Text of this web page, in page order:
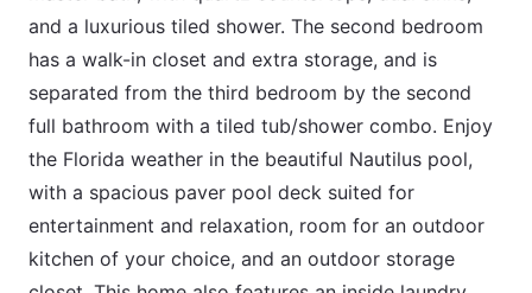
and a luxurious tiled shower. The second bedroom
has a walk-in closet and extra storage, and is
separated from the third bedroom by the second
full bathroom with a tiled tub/shower combo. Enjoy
the Florida weather in the beautiful Nautilus pool,
with a spacious paver pool deck suited for
entertainment and relaxation, room for an outdoor
kitchen of your choice, and an outdoor storage